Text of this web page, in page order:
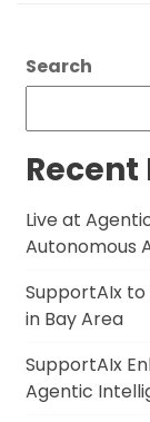
Search
Recent
Live at
Autonomous
SupportAIx
in Bay Area
SupportAIx
Agentic